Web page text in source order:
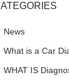
News
What is a Car
WHAT IS